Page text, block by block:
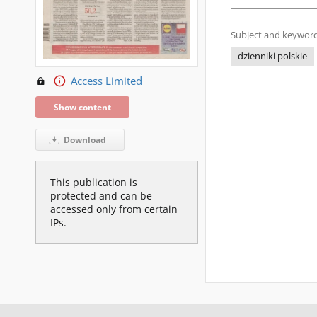
Access Limited
Show content
Download
This publication is
protected and can be
accessed only from certain
IPs.
Subject and
dzienniki polskie